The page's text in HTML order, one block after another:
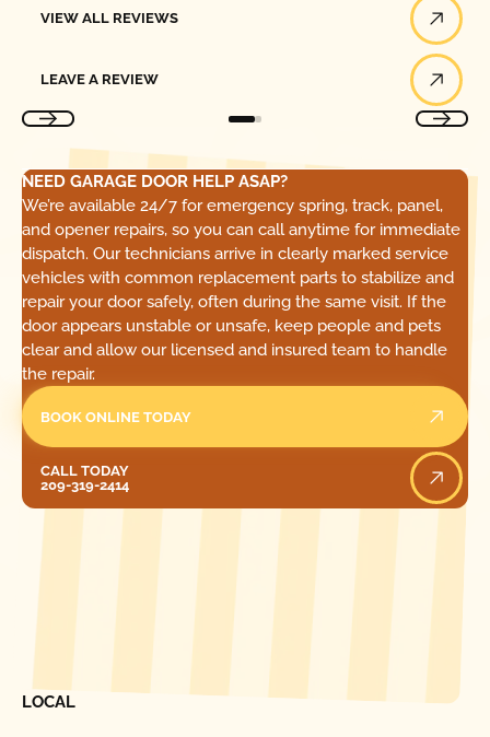
VIEW ALL REVIEWS
LEAVE A REVIEW
NEED GARAGE DOOR HELP ASAP?
We’re available 24/7 for emergency spring, track, panel,
and opener repairs, so you can call anytime for immediate
dispatch. Our technicians arrive in clearly marked service
vehicles with common replacement parts to stabilize and
repair your door safely, often during the same visit. If the
door appears unstable or unsafe, keep people and pets
clear and allow our licensed and insured team to handle
the repair.
BOOK ONLINE TODAY
CALL TODAY
209-319-2414
LOCAL